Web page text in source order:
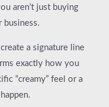
aren’t just buying
business.
a signature line
exactly how you
“creamy” feel or a